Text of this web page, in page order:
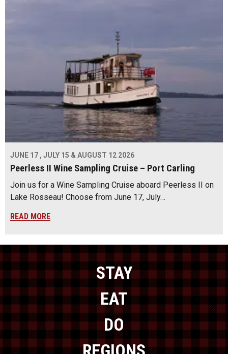
JUNE 17 , JULY 15 & AUGUST 12 2026
Peerless II Wine Sampling Cruise – Port Carling
Join us for a Wine Sampling Cruise aboard Peerless II on
Lake Rosseau! Choose from June 17, July…
READ MORE
STAY
EAT
DO